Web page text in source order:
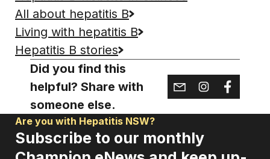
All about hepatitis B
Living with hepatitis B
Hepatitis B stories
Did you find this
helpful? Share with
someone else.
Are you with Hepatitis NSW?
Subscribe to our monthly